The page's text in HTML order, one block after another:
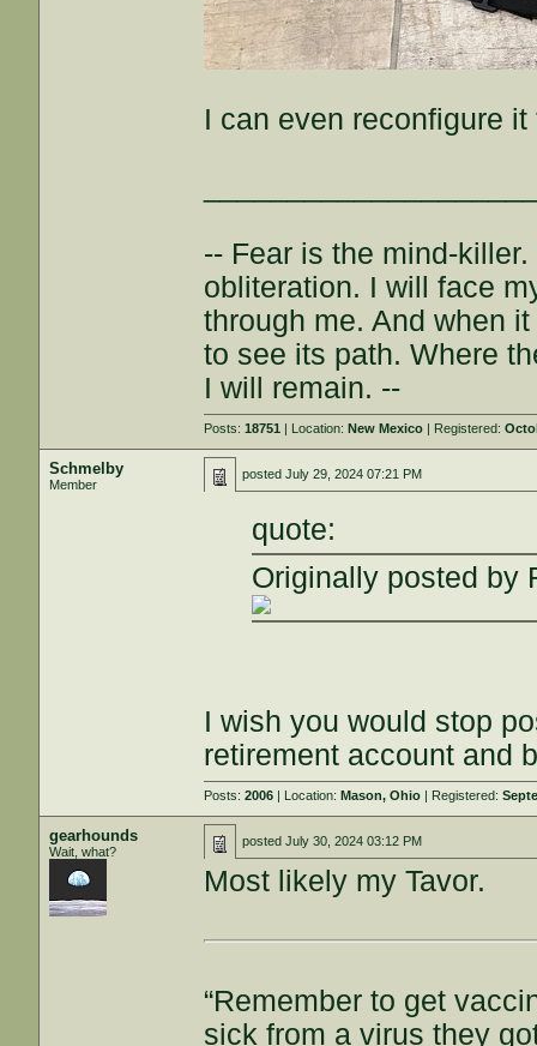
I can even reconfigure
-- Fear is the mind-
obliteration. I will face
through me. And when
to see its path. Where
I will remain. --
Posts:18751 | Location:New Mexico | Registered:
Schmelby
Member
postedJuly 29, 2024 07:21 PM
quote:
Originally posted by
I wish you would stop
retirement account and
Posts:2006 | Location:Mason, Ohio | Registered:
gearhounds
Wait, what?
postedJuly 30, 2024 03:12 PM
Most likely my Tavor.
“Remember to get
sick from a virus they